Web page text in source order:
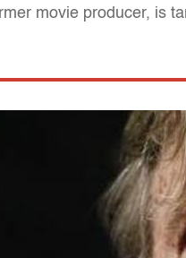
movie producer, is